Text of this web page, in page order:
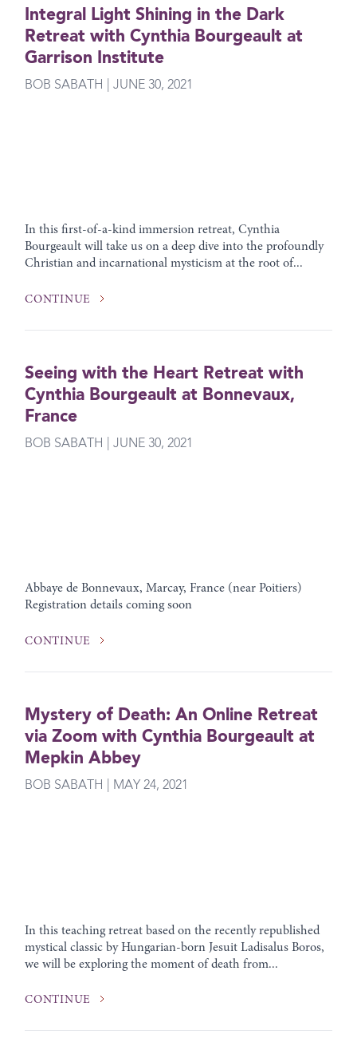
Integral Light Shining in the Dark
Retreat with Cynthia Bourgeault at
Garrison Institute
BOB SABATH | JUNE 30, 2021
In this first-of-a-kind immersion retreat, Cynthia
Bourgeault will take us on a deep dive into the profoundly
Christian and incarnational mysticism at the root of...
CONTINUE
Seeing with the Heart Retreat with
Cynthia Bourgeault at Bonnevaux,
France
BOB SABATH | JUNE 30, 2021
Abbaye de Bonnevaux, Marcay, France (near Poitiers)
Registration details coming soon
CONTINUE
Mystery of Death: An Online Retreat
via Zoom with Cynthia Bourgeault at
Mepkin Abbey
BOB SABATH | MAY 24, 2021
In this teaching retreat based on the recently republished
mystical classic by Hungarian-born Jesuit Ladisalus Boros,
we will be exploring the moment of death from...
CONTINUE